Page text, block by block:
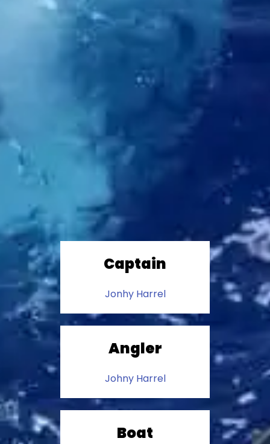
Captain
Jonhy Harrel
Angler
Johny Harrel
Boat